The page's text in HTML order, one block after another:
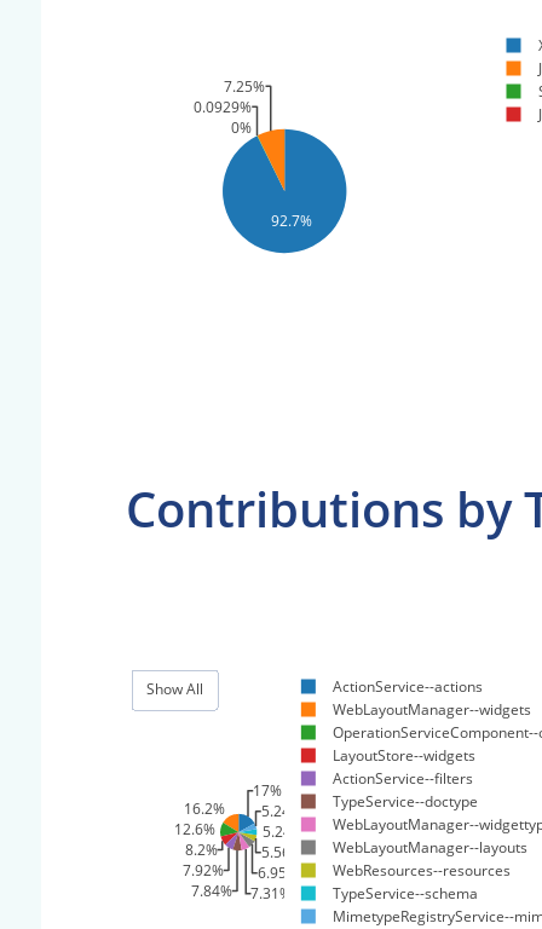
92.7%
7.25%
0.0929%
0%
Contributions by
17%
16.2%
12.6%
8.2%
7.92%
7.84%
7.31%
6.95%
5.56%
5.24%
5.24%
ActionService--actions
WebLayoutManager--widgets
LayoutStore--widgets
ActionService--filters
TypeService--doctype
WebLayoutManager--
WebLayoutManager--layouts
WebResources--resources
TypeService--schema
MimetypeRegistryService--
Show All